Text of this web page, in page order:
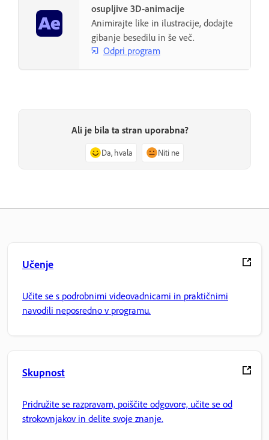
osupljive 3D-animacije
Animirajte like in ilustracije, dodajte
gibanje besedilu in še več.
Odpri program
Ali je bila ta stran uporabna?
Da, hvala Niti ne
Učenje
Učite se s podrobnimi videovadnicami in praktičnimi
navodili neposredno v programu.
Skupnost
Pridružite se razpravam, poiščite odgovore, učite se od
strokovnjakov in delite svoje znanje.